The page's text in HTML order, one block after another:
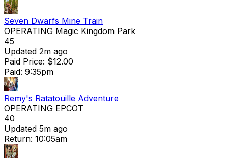
Seven Dwarfs Mine Train
OPERATING Magic Kingdom Park
45
Updated 2m ago
Paid Price: $12.00
Paid: 9:35pm
Remy's Ratatouille Adventure
OPERATING EPCOT
40
Updated 5m ago
Return: 10:05am